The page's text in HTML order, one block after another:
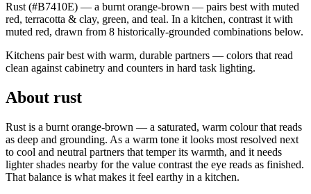
Rust (#B7410E) — a burnt orange-brown — pairs best with muted
red, terracotta & clay, green, and teal. In a kitchen, contrast it with
muted red, drawn from 8 historically-grounded combinations below.
Kitchens pair best with warm, durable partners — colors that read
clean against cabinetry and counters in hard task lighting.
About rust
Rust is a burnt orange-brown — a saturated, warm colour that reads
as deep and grounding. As a warm tone it looks most resolved next
to cool and neutral partners that temper its warmth, and it needs
lighter shades nearby for the value contrast the eye reads as finished.
That balance is what makes it feel earthy in a kitchen.